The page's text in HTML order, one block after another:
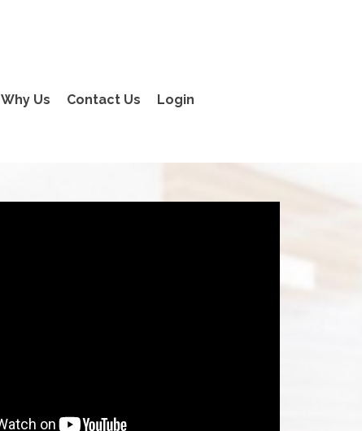
Why Us Contact Us Login